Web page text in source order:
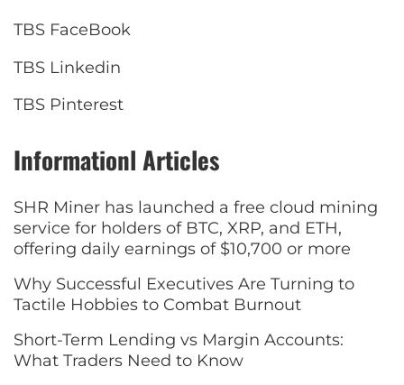
TBS FaceBook
TBS Linkedin
TBS Pinterest
Informationl Articles
SHR Miner has launched a free cloud mining
service for holders of BTC, XRP, and ETH,
offering daily earnings of $10,700 or more
Why Successful Executives Are Turning to
Tactile Hobbies to Combat Burnout
Short-Term Lending vs Margin Accounts:
What Traders Need to Know